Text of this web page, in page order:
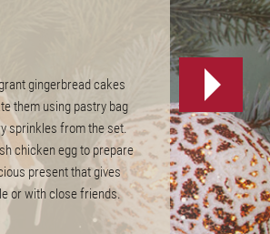
gingerbread cakes
them using pastry bag
sprinkles from the set.
chicken egg to prepare
present that gives
or with close friends.